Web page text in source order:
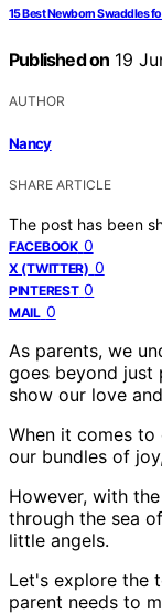
15 Best Newborn Swaddles
Published on 19
AUTHOR
Nancy
SHARE ARTICLE
The post has been
FACEBOOK 0
X (TWITTER) 0
PINTEREST 0
MAIL 0
As parents, we
goes beyond just
show our love
When it comes
our bundles of
However, with
through the sea
little angels.
Let's explore the
parent needs to